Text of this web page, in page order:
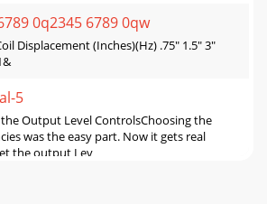
0q2345 6789 0qw
Displacement (Inches)(Hz) .75" 1.5" 3"
5
Output Level ControlsChoosing the
was the easy part. Now it gets real
the output Lev